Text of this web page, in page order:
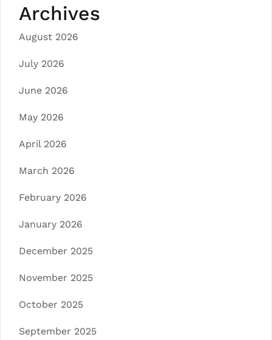
Archives
August 2026
July 2026
June 2026
May 2026
April 2026
March 2026
February 2026
January 2026
December 2025
November 2025
October 2025
September 2025